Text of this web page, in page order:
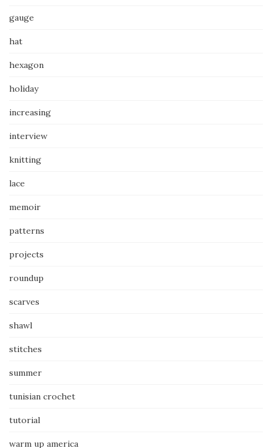
gauge
hat
hexagon
holiday
increasing
interview
knitting
lace
memoir
patterns
projects
roundup
scarves
shawl
stitches
summer
tunisian crochet
tutorial
warm up america